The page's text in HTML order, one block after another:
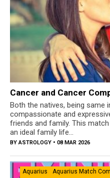
Cancer and Cancer
Both the natives, being same
compassionate and
friends and family. This
an ideal family life...
BYASTROLOGY • 08 MAR 2026
Aquarius Aquarius Match